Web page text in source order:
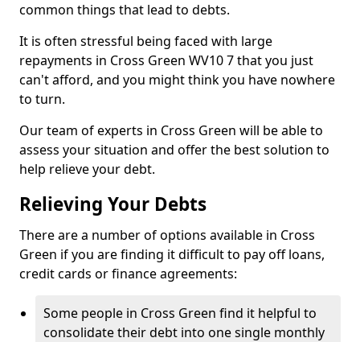
common things that lead to debts.
It is often stressful being faced with large
repayments in Cross Green WV10 7 that you just
can't afford, and you might think you have nowhere
to turn.
Our team of experts in Cross Green will be able to
assess your situation and offer the best solution to
help relieve your debt.
Relieving Your Debts
There are a number of options available in Cross
Green if you are finding it difficult to pay off loans,
credit cards or finance agreements:
Some people in Cross Green find it helpful to
consolidate their debt into one single monthly